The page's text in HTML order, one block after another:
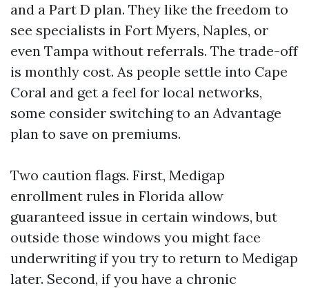
and a Part D plan. They like the freedom to
see specialists in Fort Myers, Naples, or
even Tampa without referrals. The trade-off
is monthly cost. As people settle into Cape
Coral and get a feel for local networks,
some consider switching to an Advantage
plan to save on premiums.
Two caution flags. First, Medigap
enrollment rules in Florida allow
guaranteed issue in certain windows, but
outside those windows you might face
underwriting if you try to return to Medigap
later. Second, if you have a chronic